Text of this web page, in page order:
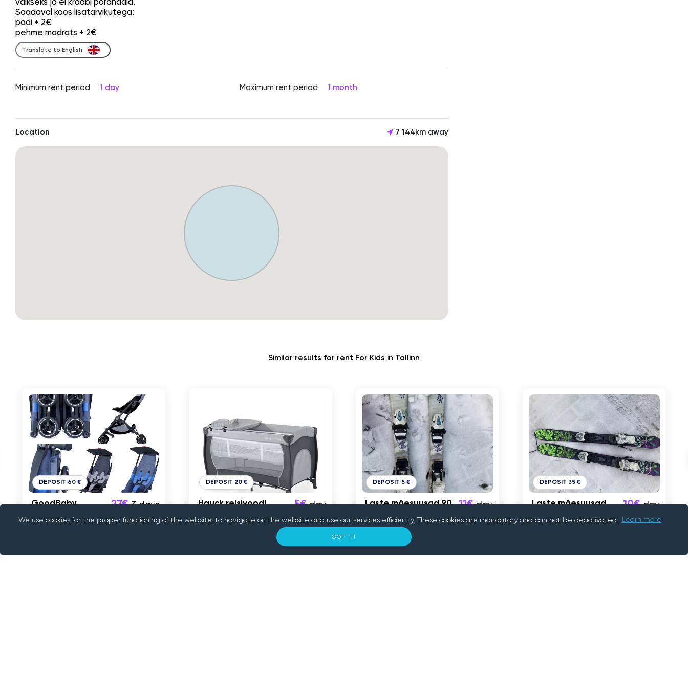
We use cookies for the proper functioning of the website, to navigate on the website and use our services efficiently. These cookies are mandatory and can not be deactivated. Learn more
GOT IT!
vaikseks ja ei kraabi põrandaid.
Saadaval koos lisatarvikutega:
padi + 2€
pehme madrats + 2€
Translate to English
Minimum rent period 1 day Maximum rent period 1 month
Location 7 144km away
Similar results for rent For Kids in Tallinn
DEPOSIT 60 €
GoodBaby
Terrain kõige
27€3 days
DEPOSIT 20 €
Hauck reisivoodi 5€day
DEPOSIT 5 €
Laste mäesuusad 90
11€day
DEPOSIT 35 €
Laste mäesuusad
10€day